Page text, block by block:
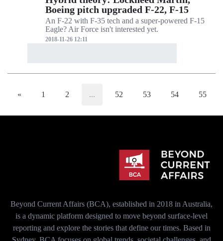
Boeing pitch upgraded F-22, F-15
An F-22 with F-35 tech and a super-powered F-15
Eagle? Air Force isn't interested yet.
2018-11-26 12:11
« 1 2 ... 52 53 54 55
Beyond Current Affairs (BCA), established in 2018 in Australia,
is a dynamic platform designed to move beyond surface-level
reporting and explore the stories that define our times. Based in